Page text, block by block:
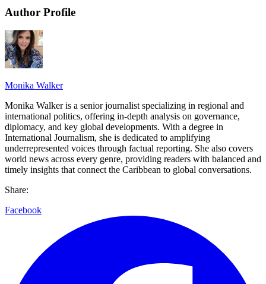
Author Profile
Monika Walker
Monika Walker is a senior journalist specializing in regional and
international politics, offering in-depth analysis on governance,
diplomacy, and key global developments. With a degree in
International Journalism, she is dedicated to amplifying
underrepresented voices through factual reporting. She also covers
world news across every genre, providing readers with balanced and
timely insights that connect the Caribbean to global conversations.
Share:
Facebook